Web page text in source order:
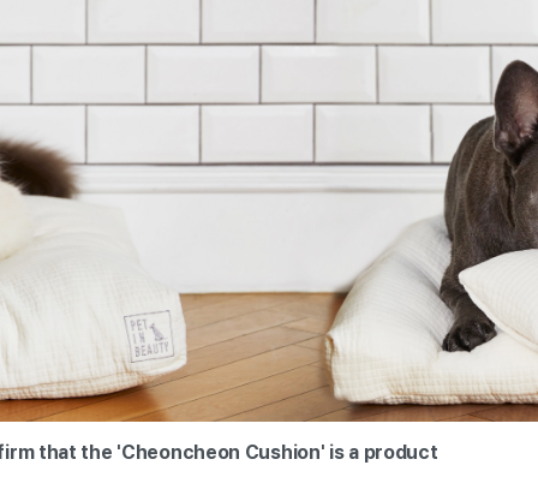
that the 'Cheoncheon Cushion' is a product